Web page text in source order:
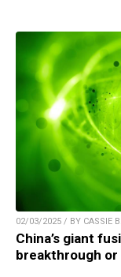
02/03/2025 / BY CASSIE B.
China’s giant
breakthrough